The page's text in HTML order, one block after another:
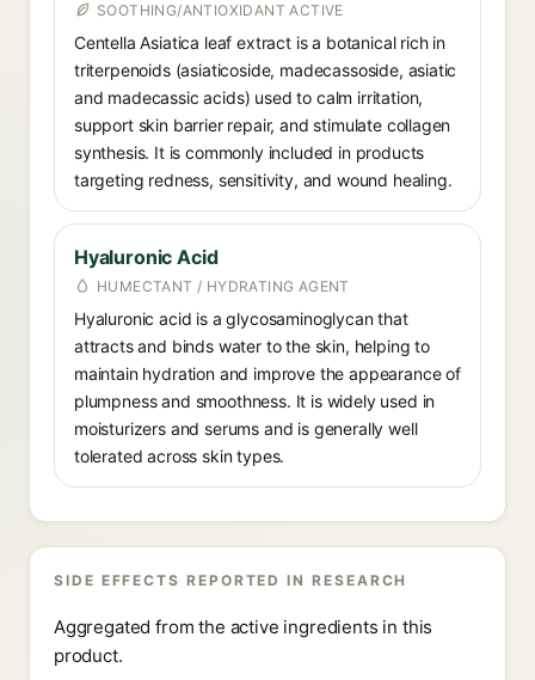
SOOTHING/ANTIOXIDANT ACTIVE
Centella Asiatica leaf extract is a botanical rich in
triterpenoids (asiaticoside, madecassoside, asiatic
and madecassic acids) used to calm irritation,
support skin barrier repair, and stimulate collagen
synthesis. It is commonly included in products
targeting redness, sensitivity, and wound healing.
Hyaluronic Acid
HUMECTANT / HYDRATING AGENT
Hyaluronic acid is a glycosaminoglycan that
attracts and binds water to the skin, helping to
maintain hydration and improve the appearance of
plumpness and smoothness. It is widely used in
moisturizers and serums and is generally well
tolerated across skin types.
SIDE EFFECTS REPORTED IN RESEARCH
Aggregated from the active ingredients in this
product.